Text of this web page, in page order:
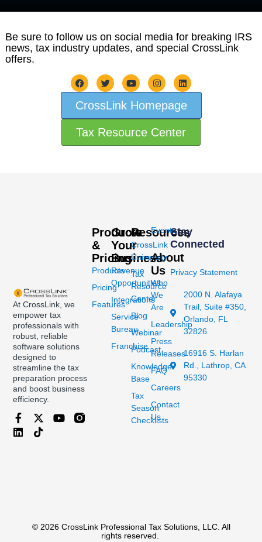
Be sure to follow us on social media for breaking IRS
news, tax industry updates, and special CrossLink
offers.
CrossLink Homepage
Tax Resource Center
At CrossLink, we
empower tax
professionals with
robust, reliable
software solutions
designed to
streamline the tax
preparation process
and boost business
efficiency.
Products
&
Pricing
Products
Pricing
Features
Grow
Your
Business
Revenue
Opportunities
Integrations
Service
Bureau
Franchise
Resources
CrossLink
University
Tax
Resource
Center
Blog
Webinar
Podcast
Knowledge
Base
Tax
Season
Checklists
Events
About
Us
Who
We
Are
Leadership
Press
Releases
FAQ
Careers
Contact
Us
Stay
Connected
Privacy Statement
2000 N. Alafaya
Trail, Suite #350,
Orlando, FL
32826
16916 S. Harlan
Rd., Lathrop, CA
95330
© 2026 CrossLink Professional Tax Solutions, LLC. All
rights reserved.